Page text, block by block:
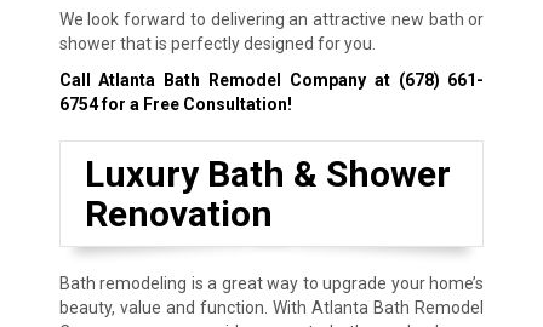
We look forward to delivering an attractive new bath or
shower that is perfectly designed for you.
Call Atlanta Bath Remodel Company at (678) 661-
6754for a Free Consultation!
Luxury Bath & Shower
Renovation
Bath remodeling is a great way to upgrade your home’s
beauty, value and function. With Atlanta Bath Remodel